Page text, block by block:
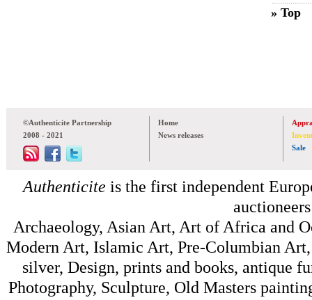
» Top
©Authenticite Partnership
2008 - 2021
Home
News releases
Sale
Authenticite is the first independent
Archaeology, Asian Art, Art of Africa and
Modern Art, Islamic Art, Pre-Columbian
silver, Design, prints and books, antique
Photography, Sculpture, Old Masters